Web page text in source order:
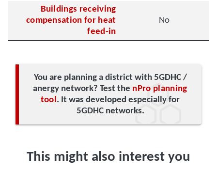
Buildings receiving
compensation for heat
feed-in
No
You are planning a district with 5GDHC /
anergy network? Test the nPro planning
tool. It was developed especially for
5GDHC networks.
This might also interest you